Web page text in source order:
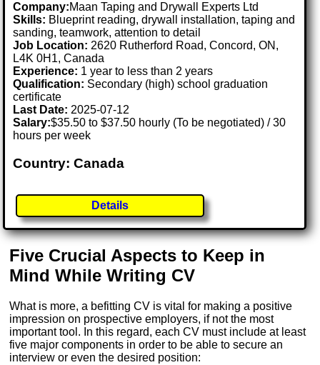
Company:Maan Taping and Drywall Experts Ltd
Skills: Blueprint reading, drywall installation, taping and
sanding, teamwork, attention to detail
Job Location: 2620 Rutherford Road, Concord, ON,
L4K 0H1, Canada
Experience: 1 year to less than 2 years
Qualification: Secondary (high) school graduation
certificate
Last Date: 2025-07-12
Salary:$35.50 to $37.50 hourly (To be negotiated) / 30
hours per week
Country: Canada
Details
Five Crucial Aspects to Keep in
Mind While Writing CV
What is more, a befitting CV is vital for making a positive
impression on prospective employers, if not the most
important tool. In this regard, each CV must include at least
five major components in order to be able to secure an
interview or even the desired position: